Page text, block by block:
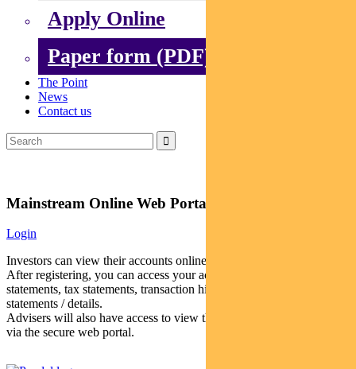
Apply Online
Paper form (PDF)
The Point
News
Contact us
Mainstream Online Web Portal
Login
Investors can view their accounts online via a secure web portal.
After registering, you can access your account balances, periodical
statements, tax statements, transaction histories and distribution
statements / details.
Advisers will also have access to view their clients’ accounts online
via the secure web portal.